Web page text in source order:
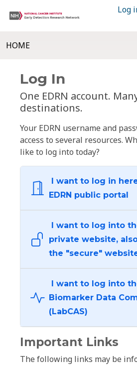
Log
HOME
Log In
One EDRN account.
destinations.
Your EDRN username and
access to several resources.
like to log into today?
I want to log in
EDRN public portal
I want to log into
private website,
the "secure"
I want to log into
Biomarker Data
(LabCAS)
Important Links
The following links may be